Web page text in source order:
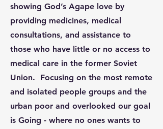
showing God’s Agape love by
providing medicines, medical
consultations, and assistance to
those who have little or no access to
medical care in the former Soviet
Union. Focusing on the most remote
and isolated people groups and the
urban poor and overlooked our goal
is Going - where no ones wants to